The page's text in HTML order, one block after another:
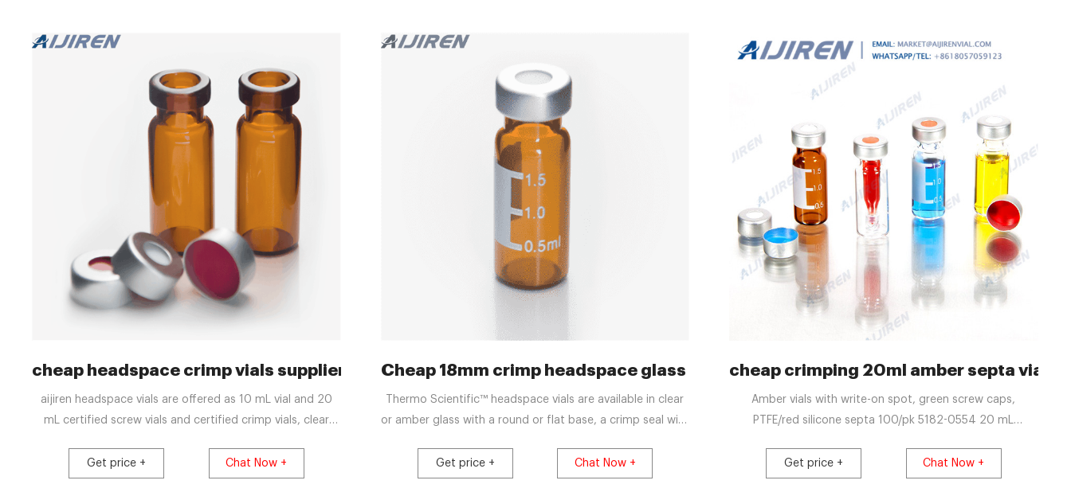
cheap headspace crimp vials supplier-Lab Chromatography Supplier
aijiren headspace vials are offered as 10 mL vial and 20
mL certified screw vials and certified crimp vials, clear
mm crimp caps , 18 mm screw caps, 20 mm crimp caps
Get price + Chat Now +
Cheap 18mm crimp headspace glass vials for GC USA-Aijiren
Thermo Scientific™ headspace vials are available in clear
or amber glass with a round or flat base, a crimp seal with
finish. Headspace vials, septum, and caps can be
Get price + Chat Now +
cheap crimping 20ml amber septa vials-
Amber vials with write-on spot, green screw caps,
PTFE/red silicone septa 100/pk 5182-0554 20 mL
Pha-Pack_Catalogue_EN_6.pdf
Get price + Chat Now +